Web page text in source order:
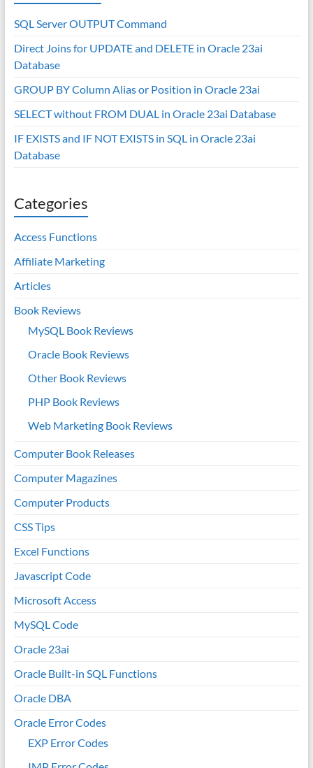
SQL Server OUTPUT Command
Direct Joins for UPDATE and DELETE in Oracle 23ai
Database
GROUP BY Column Alias or Position in Oracle 23ai
SELECT without FROM DUAL in Oracle 23ai Database
IF EXISTS and IF NOT EXISTS in SQL in Oracle 23ai
Database
Categories
Access Functions
Affiliate Marketing
Articles
Book Reviews
MySQL Book Reviews
Oracle Book Reviews
Other Book Reviews
PHP Book Reviews
Web Marketing Book Reviews
Computer Book Releases
Computer Magazines
Computer Products
CSS Tips
Excel Functions
Javascript Code
Microsoft Access
MySQL Code
Oracle 23ai
Oracle Built-in SQL Functions
Oracle DBA
Oracle Error Codes
EXP Error Codes